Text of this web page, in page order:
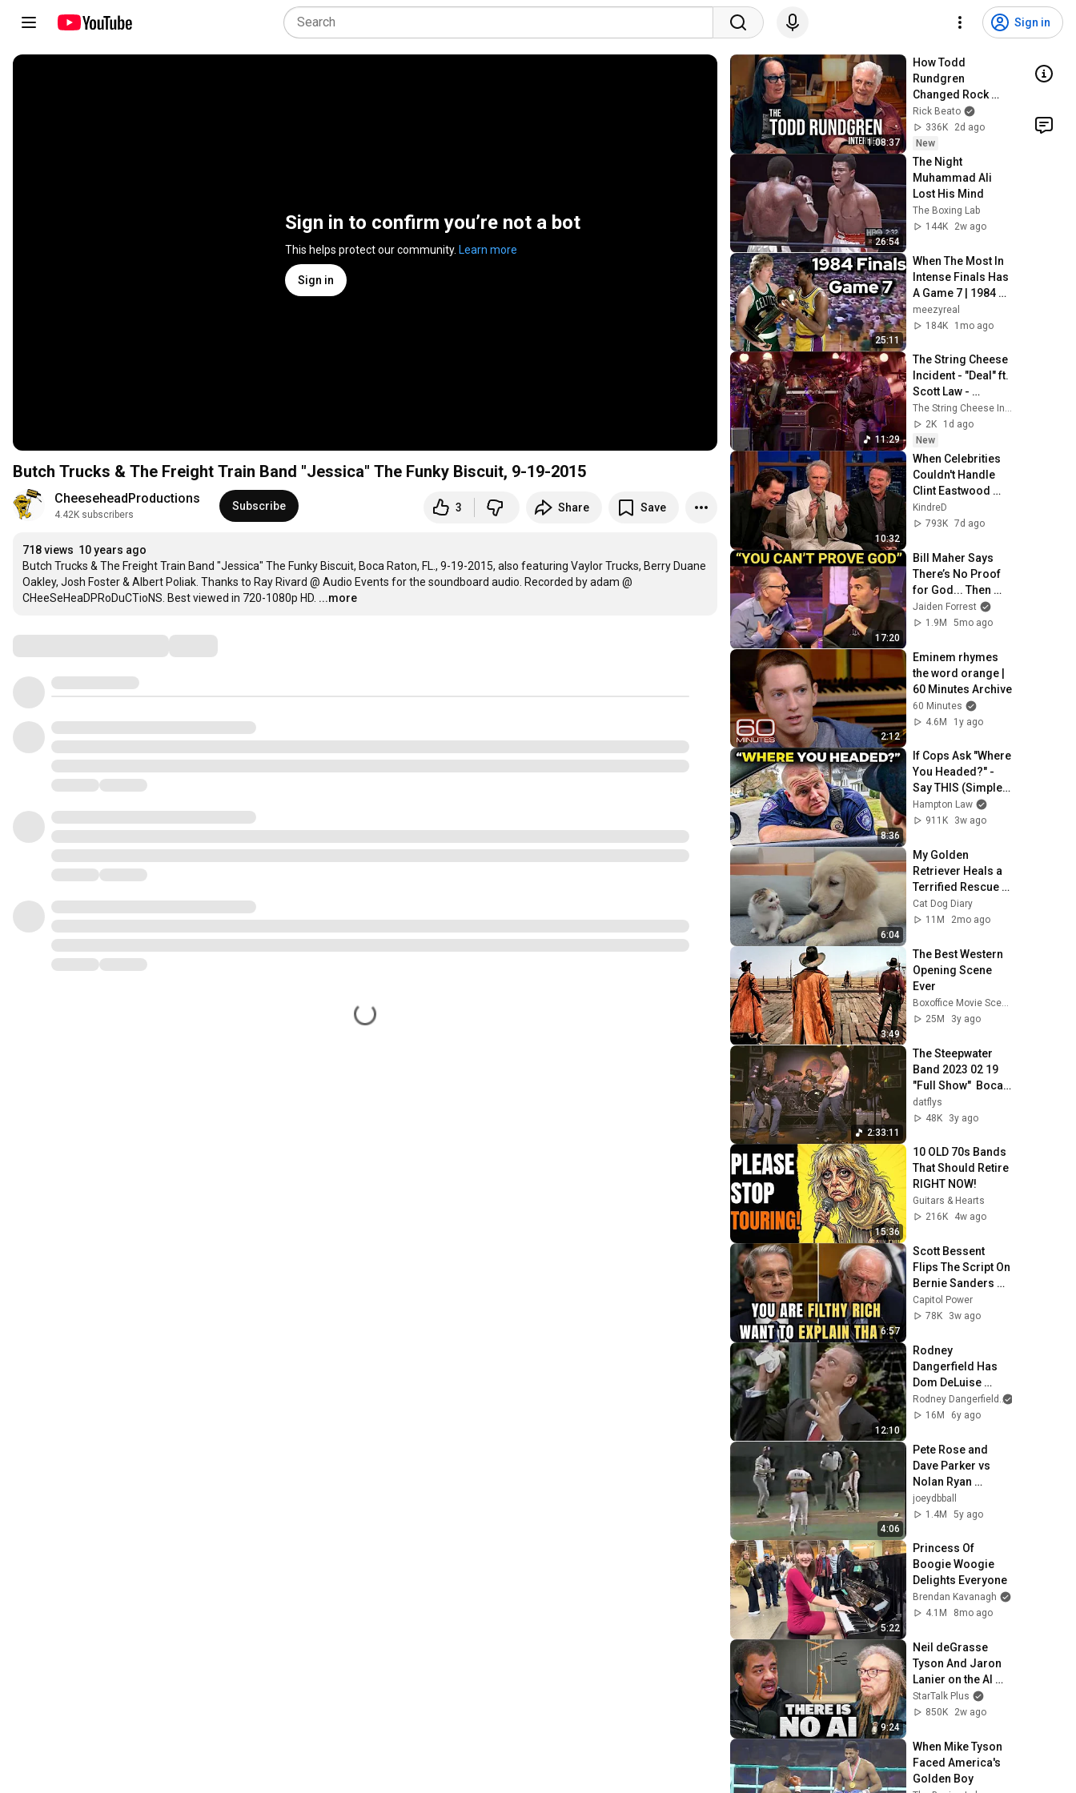
Sign in
Sign in to confirm you’re not a bot
This helps protect our community. Learn more
Sign in
Butch Trucks & The Freight Train Band "Jessica" The Funky Biscuit, 9-19-2015
CheeseheadProductions
4.42K subscribers
Subscribe 3 Share Save
718 views 10 years ago
Butch Trucks & The Freight Train Band "Jessica" The Funky Biscuit, Boca Raton, FL., 9-19-2015, also featuring Vaylor Trucks, Berry Duane
Oakley, Josh Foster & Albert Poliak. Thanks to Ray Rivard @ Audio Events for the soundboard audio. Recorded by adam @
CHeeSeHeaDPRoDuCTioNS. Best viewed in 720-1080p HD. ...more
1:08:37
How Todd
Rundgren
Changed Rock
Forever
Rick Beato
336K
2d ago
New
26:54
The Night
Muhammad Ali
Lost His Mind
The Boxing Lab
144K
2w ago
25:11
When The Most In
Intense Finals Has
A Game 7 | 1984
NBA Finals Game 7
meezyreal
184K
1mo ago
11:29
The String Cheese
Incident - "Deal" ft.
Scott Law -
Eugene, OR -
7/24/26
The String Cheese Incident
2K
1d ago
New
10:32
When Celebrities
Couldn't Handle
Clint Eastwood
ZERO Filter!
KindreD
793K 7d ago
17:20
Bill Maher Says
There’s No Proof
for God... Then
THIS Happens
Jaiden Forrest
1.9M
5mo ago
2:12
Eminem rhymes
the word orange |
60 Minutes Archive
60 Minutes
4.6M
1y ago
8:36
If Cops Ask "Where
You Headed?" -
Say THIS (Simple
Phrase)
Hampton Law
911K
3w ago
6:04
My Golden
Retriever Heals a
Terrified Rescue
Kitten in Just 3
Meetings!
Cat Dog Diary
11M
2mo ago
3:49
The Best Western
Opening Scene
Ever
25M
3y ago
2:33:11
The Steepwater
Band 2023 02 19
"Full Show"  Boca
Raton, Florida -
The Funky Biscuit -
datflys
48K
3y ago
15:36
10 OLD 70s Bands
That Should Retire
RIGHT NOW!
Guitars & Hearts
216K
4w ago
6:57
Scott Bessent
Flips The Script On
Bernie Sanders
With One Biden
Question
Capitol Power
78K
3w ago
12:10
Rodney
Dangerfield Has
Dom DeLuise
Rolling On the
Floor Laughing
Rodney Dangerfield
16M
6y ago
4:06
Pete Rose and
Dave Parker vs
Nolan Ryan
9/20/85
joeydbball
1.4M
5y ago
5:22
Princess Of
Boogie Woogie
Delights Everyone
Brendan Kavanagh
4.1M
8mo ago
9:24
Neil deGrasse
Tyson And Jaron
Lanier on the AI
Illusion
StarTalk Plus
850K
2w ago
When Mike Tyson
Faced America's
Golden Boy